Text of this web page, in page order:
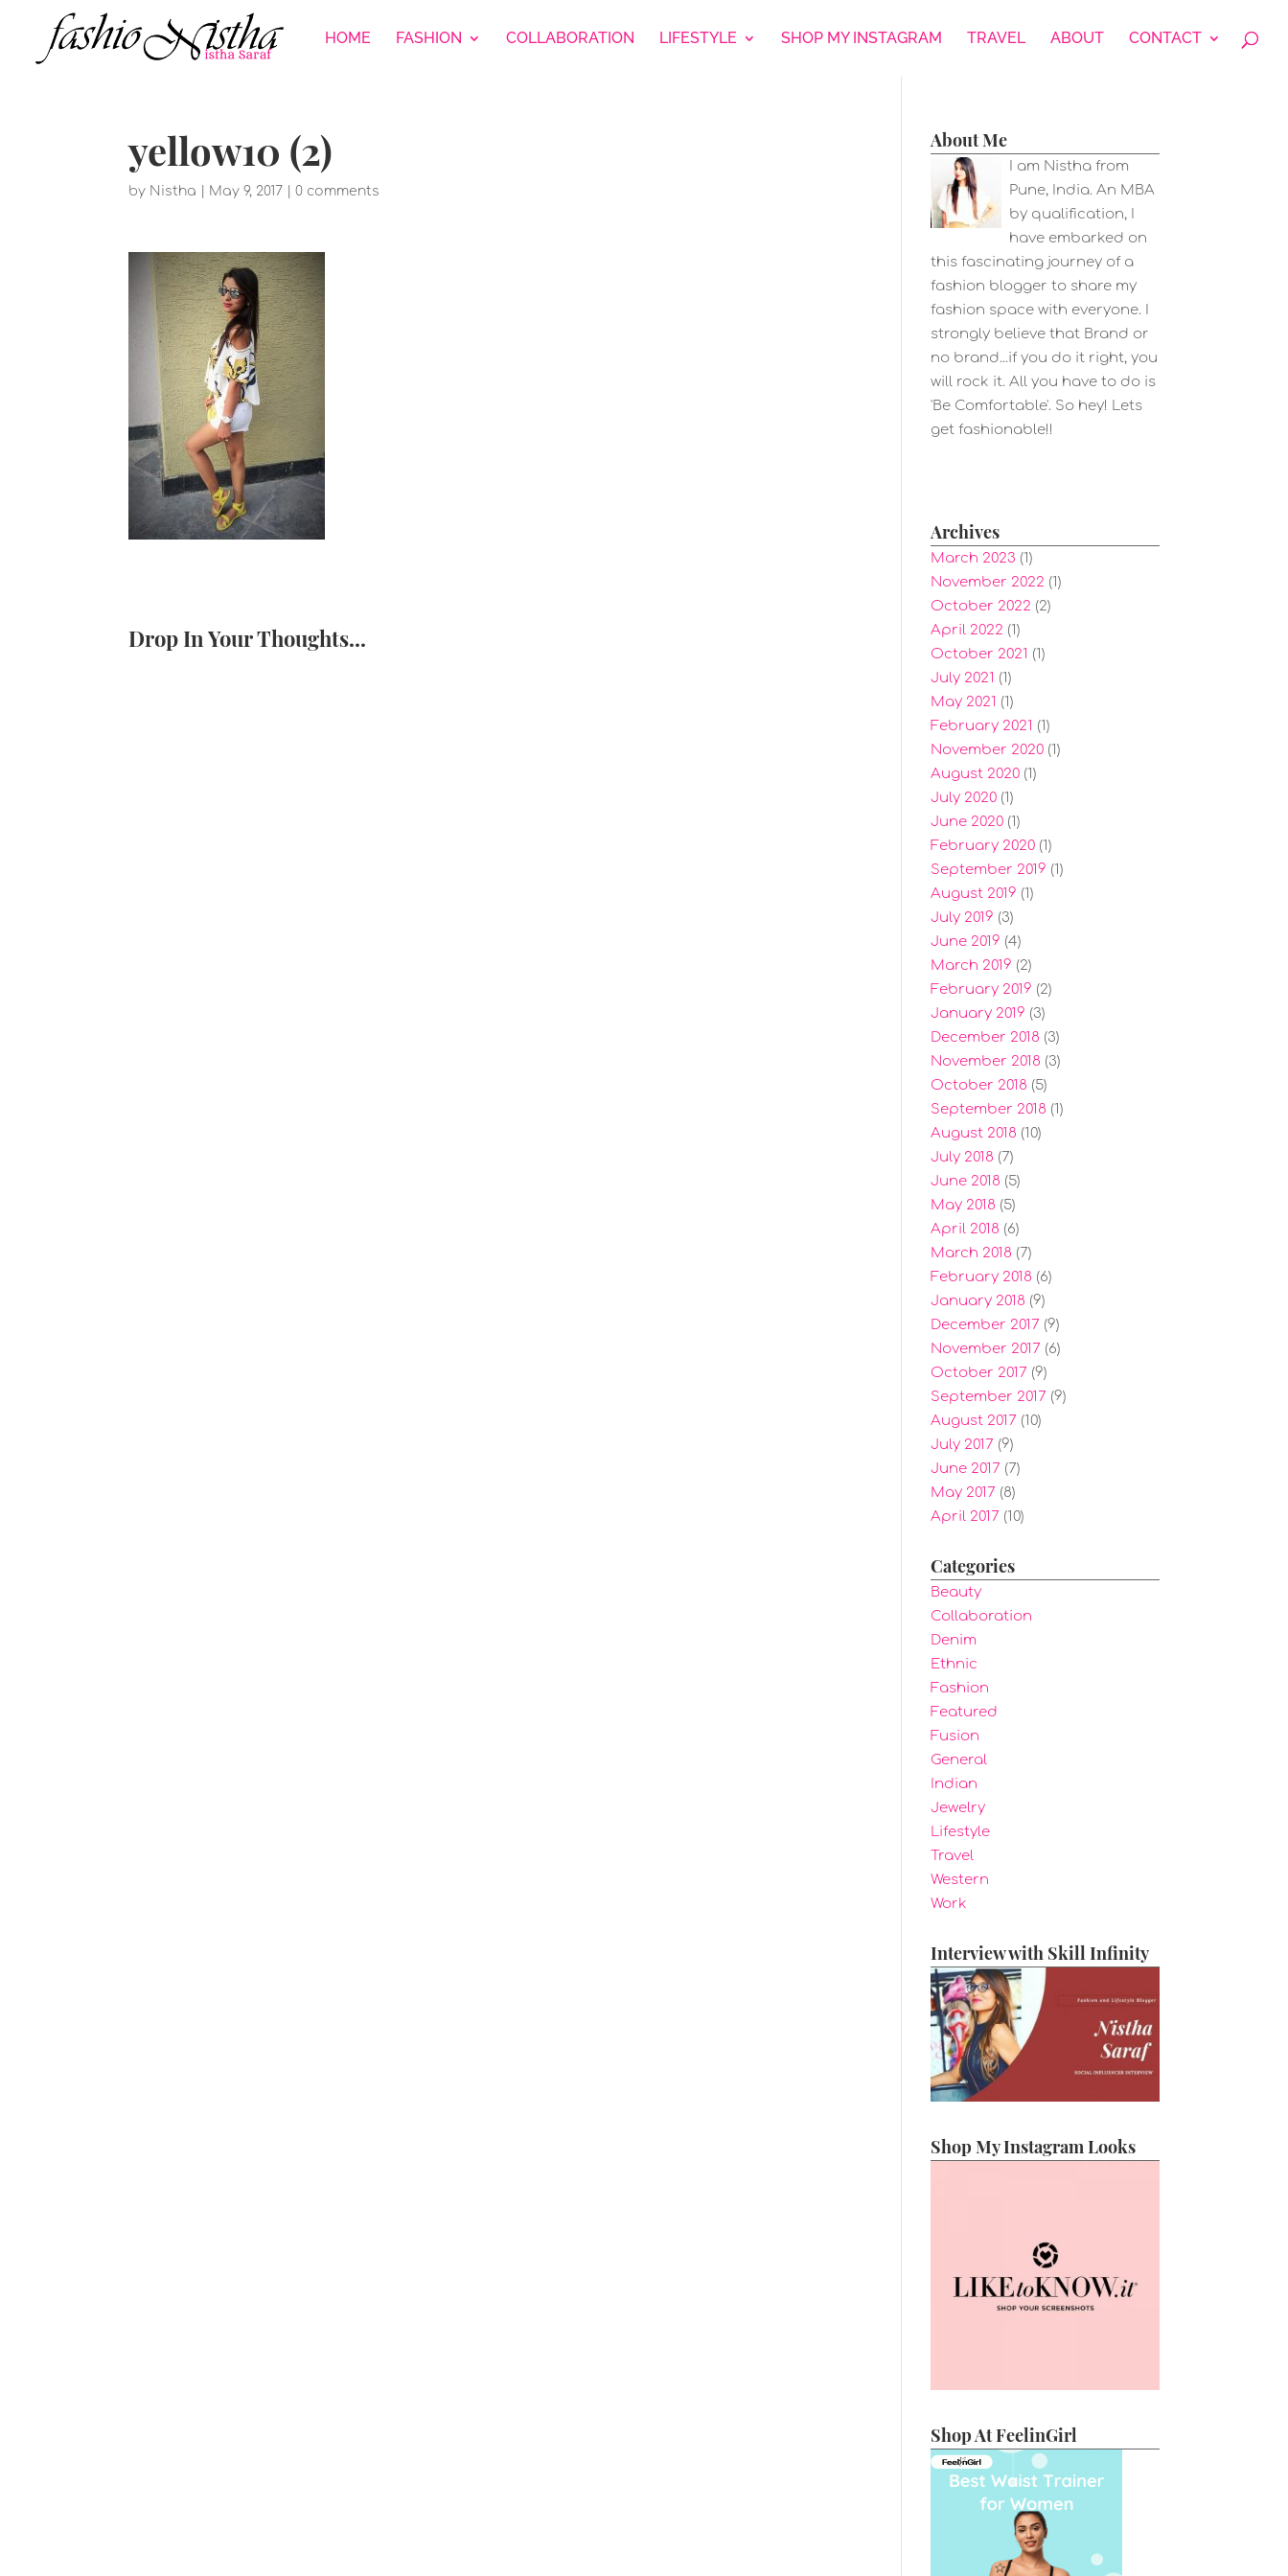
HOME FASHION COLLABORATION LIFESTYLE SHOP MY INSTAGRAM TRAVEL ABOUT CONTACT
yellow10 (2)
by Nistha May 9, 2017 |0 comments
Drop In Your Thoughts...
About Me
I am Nistha from
Pune, India. An MBA
by qualification, I
have embarked on
this fascinating journey of a
fashion blogger to share my
fashion space with everyone. I
strongly believe that Brand or
no brand...if you do it right, you
will rock it. All you have to do is
'Be Comfortable'. So hey! Lets
get fashionable!!
Archives
March 2023 (1)
November 2022 (1)
October 2022 (2)
April 2022 (1)
October 2021 (1)
July 2021 (1)
May 2021 (1)
February 2021 (1)
November 2020(1)
August 2020(1)
July 2020(1)
June 2020(1)
February 2020(1)
September 2019 (1)
August 2019 (1)
July 2019 (3)
June 2019 (4)
March 2019 (2)
February 2019 (2)
January 2019 (3)
December 2018 (3)
November 2018 (3)
October 2018 (5)
September 2018 (1)
August 2018 (10)
July 2018 (7)
June 2018 (5)
May 2018 (5)
April 2018 (6)
March 2018 (7)
February 2018 (6)
January 2018 (9)
December 2017 (9)
November 2017 (6)
October 2017 (9)
September 2017 (9)
August 2017 (10)
July 2017 (9)
June 2017 (7)
May 2017 (8)
April 2017 (10)
Categories
Beauty
Collaboration
Denim
Ethnic
Fashion
Featured
Fusion
General
Indian
Jewelry
Lifestyle
Travel
Western
Work
Interview with Skill Infinity
Shop My Instagram Looks
Shop At FeelinGirl